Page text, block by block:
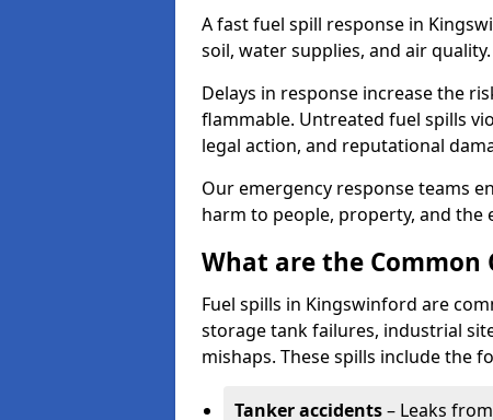
A fast fuel spill response in
soil, water supplies, and air quality.
Delays in response increase the
flammable. Untreated fuel spills
legal action, and reputational
Our emergency response teams
harm to people, property, and the
What are the Common
Fuel spills in Kingswinford are
storage tank failures, industrial
mishaps. These spills include the
Tanker accidents– Leaks